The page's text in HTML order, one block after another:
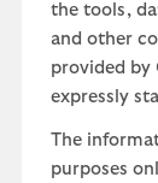
the tools,
and other
provided by
expressly
The
purposes